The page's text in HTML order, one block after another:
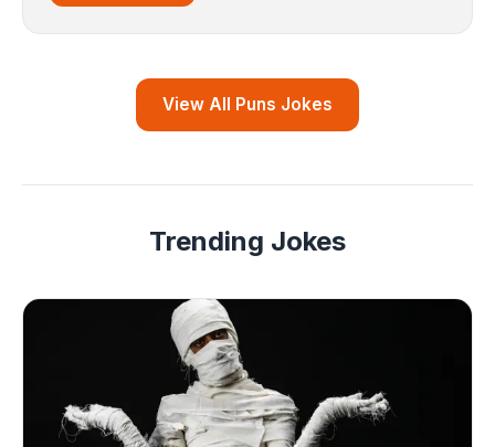
View All Puns Jokes
Trending Jokes